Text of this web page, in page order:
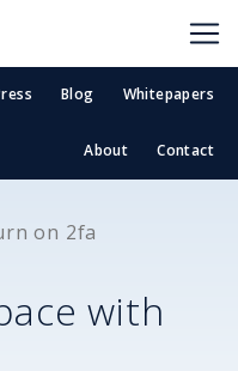
Blog Whitepapers
About Contact
with